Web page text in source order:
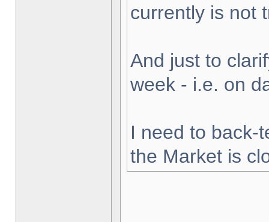
currently is not
And just to
week - i.e. on
I need to back-
the Market is